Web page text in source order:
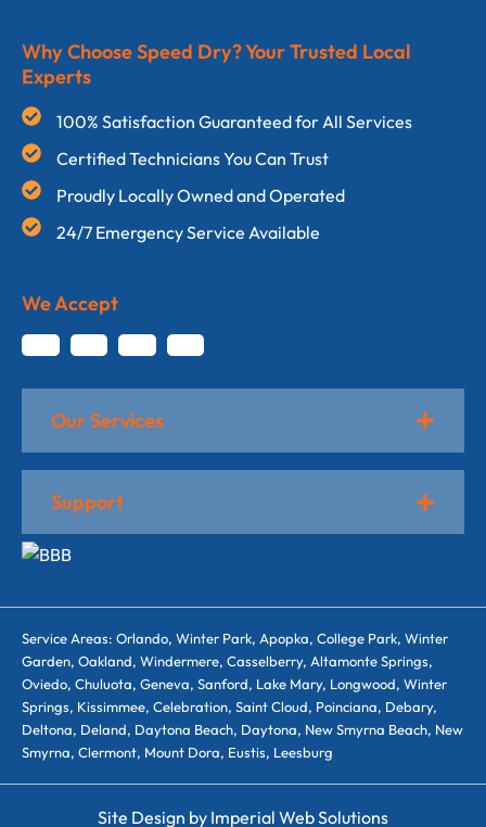
Our Services
Support
Why Choose Speed Dry? Your Trusted Local
Experts
100% Satisfaction Guaranteed for All Services
Certified Technicians You Can Trust
Proudly Locally Owned and Operated
24/7 Emergency Service Available
We Accept
Service Areas: Orlando, Winter Park, Apopka, College Park, Winter
Garden, Oakland, Windermere, Casselberry, Altamonte Springs,
Oviedo, Chuluota, Geneva, Sanford, Lake Mary, Longwood, Winter
Springs, Kissimmee, Celebration, Saint Cloud, Poinciana, Debary,
Deltona, Deland, Daytona Beach, Daytona, New Smyrna Beach, New
Smyrna, Clermont, Mount Dora, Eustis, Leesburg
Site Design by Imperial Web Solutions